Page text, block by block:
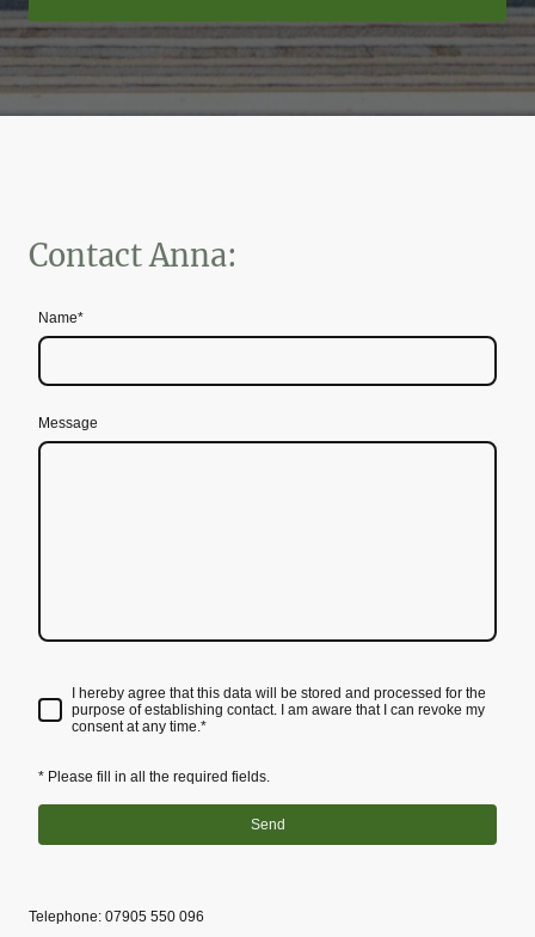
Contact Anna:
Name*
Message
I hereby agree that this data will be stored and processed for the
purpose of establishing contact. I am aware that I can revoke my
consent at any time.*
* Please fill in all the required fields.
Send
Telephone: 07905 550 096